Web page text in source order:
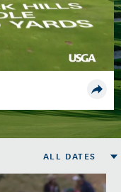
ALL DATES